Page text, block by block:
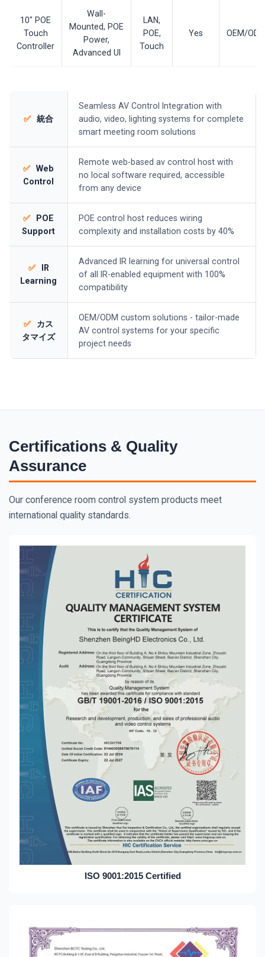
10" POE
Touch
Controller
Wall-
Mounted, POE
Power,
Advanced UI
LAN,
POE,
Touch
Yes OEM/
✅ 統合
Seamless AV Control Integration with
audio, video, lighting systems for complete
smart meeting room solutions
✅
Web
Control
Remote web-based av control host with
no local software required, accessible
from any device
✅
POE
Support
POE control host reduces wiring
complexity and installation costs by 40%
✅
IR
Learning
Advanced IR learning for universal control
of all IR-enabled equipment with 100%
compatibility
✅
カス
タマイズ
OEM/ODM custom solutions - tailor-made
AV control systems for your specific
project needs
Certifications & Quality
Assurance
Our conference room control system products meet
international quality standards.
ISO 9001:2015 Certified